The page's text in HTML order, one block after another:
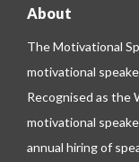
About
The Motivational
motivational
Recognised as the
motivational
annual hiring of